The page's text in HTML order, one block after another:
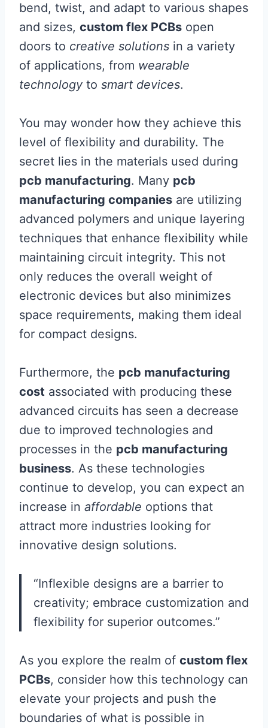
bend, twist, and adapt to various shapes
and sizes, custom flex PCBs open
doors to creative solutions in a variety
of applications, from wearable
technology to smart devices.
You may wonder how they achieve this
level of flexibility and durability. The
secret lies in the materials used during
pcb manufacturing. Many pcb
manufacturing companies are utilizing
advanced polymers and unique layering
techniques that enhance flexibility while
maintaining circuit integrity. This not
only reduces the overall weight of
electronic devices but also minimizes
space requirements, making them ideal
for compact designs.
Furthermore, the pcb manufacturing
cost associated with producing these
advanced circuits has seen a decrease
due to improved technologies and
processes in the pcb manufacturing
business. As these technologies
continue to develop, you can expect an
increase in affordable options that
attract more industries looking for
innovative design solutions.
“Inflexible designs are a barrier to
creativity; embrace customization and
flexibility for superior outcomes.”
As you explore the realm of custom flex
PCBs, consider how this technology can
elevate your projects and push the
boundaries of what is possible in